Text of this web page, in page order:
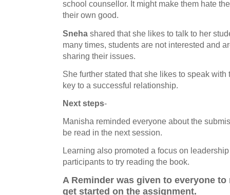
school counsellor. It might make them hate
their own good.
Sneha shared that she likes to talk to her
many times, students are not interested and
sharing their issues.
She further stated that she likes to speak
key to a successful relationship.
Next steps-
Manisha reminded everyone about the
be read in the next session.
Learning also promoted a focus on
participants to try reading the book.
A Reminder was given to everyone
get started on the assignment.